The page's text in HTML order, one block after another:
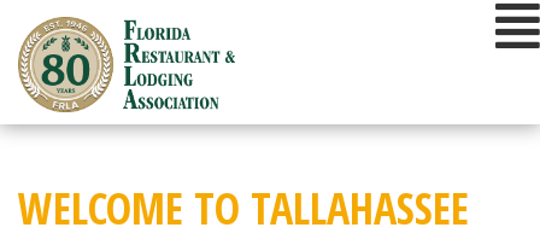
content
WELCOME TO TALLAHASSEE